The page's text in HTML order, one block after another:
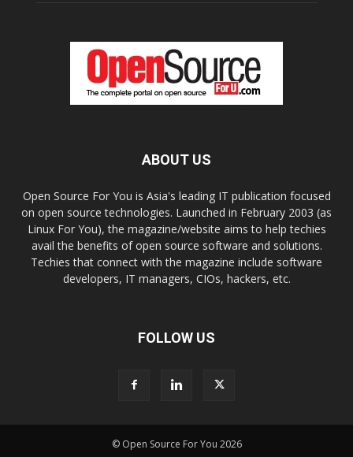
ABOUT US
Open Source For You is Asia's leading IT publication focused
on open source technologies. Launched in February 2003 (as
Linux For You), the magazine/website aims to help techies
avail the benefits of open source software and solutions.
Techies that connect with the magazine include software
developers, IT managers, CIOs, hackers, etc.
FOLLOW US
© Open Source For You 2026